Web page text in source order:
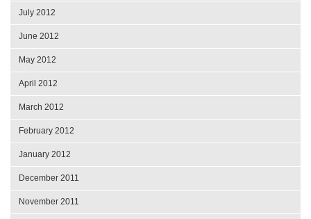
July 2012
June 2012
May 2012
April 2012
March 2012
February 2012
January 2012
December 2011
November 2011